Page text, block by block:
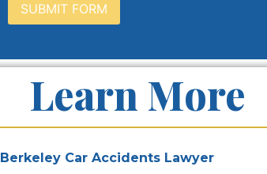
Learn More
Berkeley Car Accidents Lawyer